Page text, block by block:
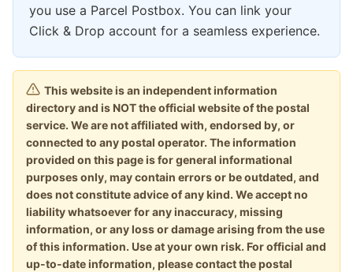
you use a Parcel Postbox. You can link your
Click & Drop account for a seamless experience.
This website is an independent information
directory and is NOT the official website of the postal
service. We are not affiliated with, endorsed by, or
connected to any postal operator. The information
provided on this page is for general informational
purposes only, may contain errors or be outdated, and
does not constitute advice of any kind. We accept no
liability whatsoever for any inaccuracy, missing
information, or any loss or damage arising from the use
of this information. Use at your own risk. For official and
up-to-date information, please contact the postal